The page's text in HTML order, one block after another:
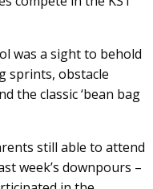
was a sight to behold
sprints, obstacle
the classic ‘bean bag
still able to attend
week’s downpours –